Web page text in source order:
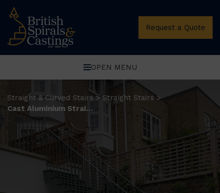
Request a Quote
OPEN MENU
Straight & Curved Stairs> Straight Stairs >
Cast Aluminium Straight Stairs